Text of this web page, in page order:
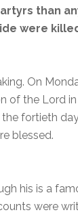
than
were
On
of the Lord
the fortieth
blessed.
his is a
were